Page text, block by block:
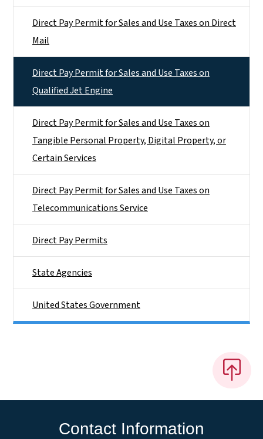
Direct Pay Permit for Sales and Use Taxes on Direct
Mail
Direct Pay Permit for Sales and Use Taxes on
Qualified Jet Engine
Direct Pay Permit for Sales and Use Taxes on
Tangible Personal Property, Digital Property, or
Certain Services
Direct Pay Permit for Sales and Use Taxes on
Telecommunications Service
Direct Pay Permits
State Agencies
United States Government
Contact Information